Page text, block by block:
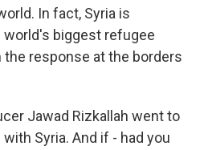
In fact, Syria is
biggest refugee
the response at the borders
Jawad Rizkallah went to
Syria. And if - had you